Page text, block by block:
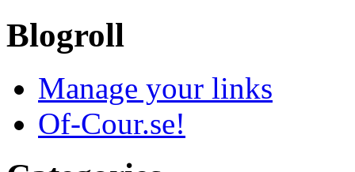
Blogroll
Manage your links
Of-Cour.se!